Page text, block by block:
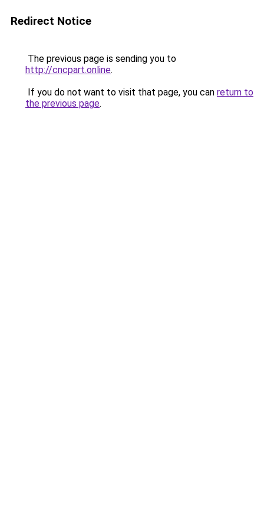
Redirect Notice
The previous page is sending you to
http://cncpart.online.
If you do not want to visit that page, you can return to
the previous page.